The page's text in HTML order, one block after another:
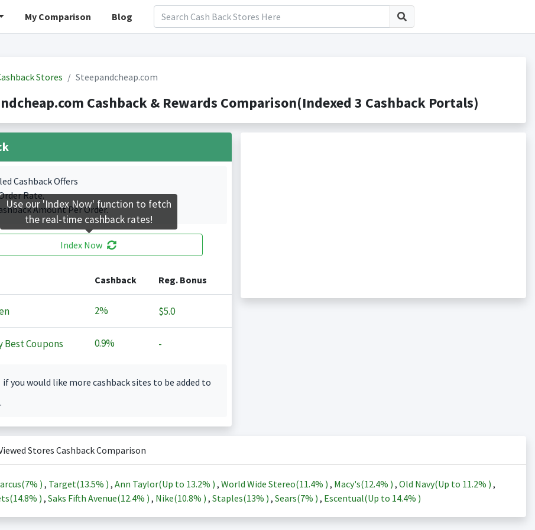
My Comparison Blog
Stores Steepandcheap.com
Cashback & Rewards Comparison(Indexed 3 Cashback Portals)
Cashback Offers
Rate.
Amount Per Order.
Index Now
Cashback Reg. Bonus
2% $5.0
Best Coupons 0.9% -
if you would like more cashback sites to be added to
Stores Cashback Comparison
7% ) , Target(13.5% ) , Ann Taylor(Up to 13.2% ) , World Wide Stereo(11.4% ) , Macy's(12.4% ) , Old Navy(Up to 11.2% ) ,
14.8% ) , Saks Fifth Avenue(12.4% ) , Nike(10.8% ) , Staples(13% ) , Sears(7% ) , Escentual(Up to 14.4% )
Use our 'Index Now' function to fetch
the real-time cashback rates!